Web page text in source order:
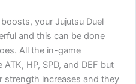
your Jujutsu Duel
and this can be done
All the in-game
HP, SPD, and DEF but
strength increases and they